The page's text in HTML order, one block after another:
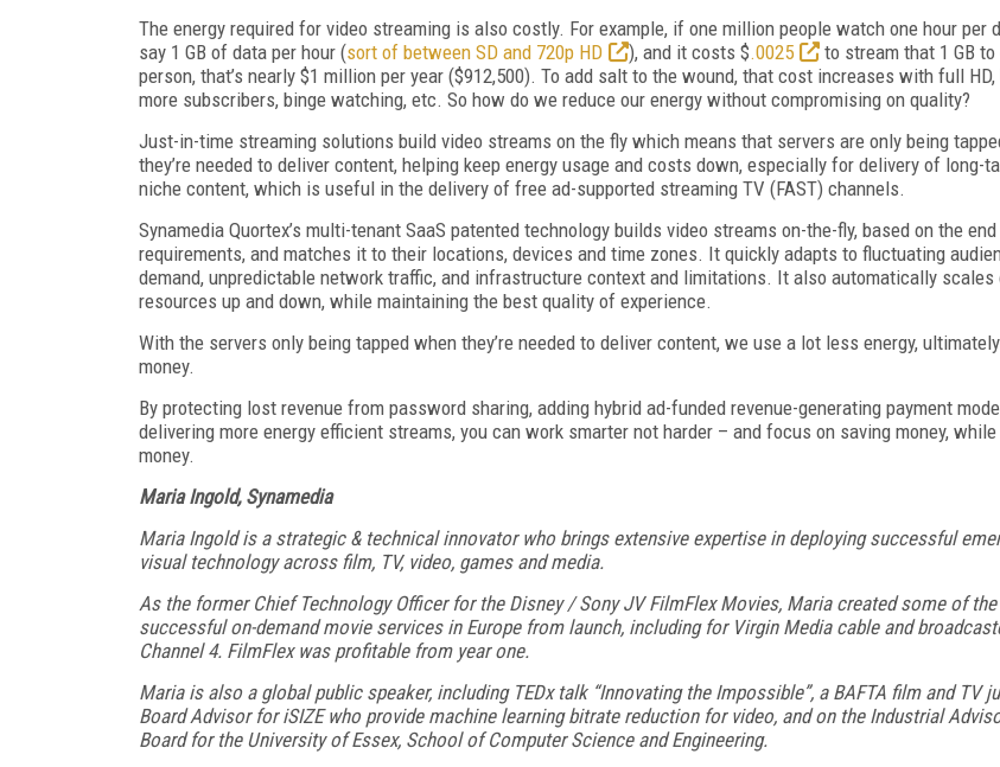
The energy required for video streaming is also costly. For example, if one million people watch one hour per
say 1 GB of data per hour (sort of between SD and 720p HD ), and it costs $.0025
to stream that 1 GB to
person, that’s nearly $1 million per year ($912,500). To add salt to the wound, that cost increases with full HD,
more subscribers, binge watching, etc. So how do we reduce our energy without compromising on quality?
Just-in-time streaming solutions build video streams on the fly which means that servers are only being
they’re needed to deliver content, helping keep energy usage and costs down, especially for delivery of long-
niche content, which is useful in the delivery of free ad-supported streaming TV (FAST) channels.
Synamedia Quortex’s multi-tenant SaaS patented technology builds video streams on-the-fly, based on the end
requirements, and matches it to their locations, devices and time zones. It quickly adapts to fluctuating
demand, unpredictable network traffic, and infrastructure context and limitations. It also automatically scales
resources up and down, while maintaining the best quality of experience.
With the servers only being tapped when they’re needed to deliver content, we use a lot less energy,
money.
By protecting lost revenue from password sharing, adding hybrid ad-funded revenue-generating payment
delivering more energy efficient streams, you can work smarter not harder – and focus on saving money,
money.
Maria Ingold, Synamedia
Maria Ingold is a strategic & technical innovator who brings extensive expertise in deploying successful
visual technology across film, TV, video, games and media.
As the former Chief Technology Officer for the Disney / Sony JV FilmFlex Movies, Maria created some of
successful on-demand movie services in Europe from launch, including for Virgin Media cable and
Channel 4. FilmFlex was profitable from year one.
Maria is also a global public speaker, including TEDx talk “Innovating the Impossible”, a BAFTA film and TV
Board Advisor for iSIZE who provide machine learning bitrate reduction for video, and on the Industrial
Board for the University of Essex, School of Computer Science and Engineering.